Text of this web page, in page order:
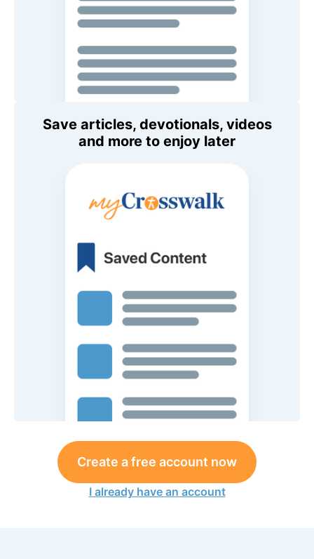
Save articles, devotionals, videos
and more to enjoy later
Create a free account now
I already have an account